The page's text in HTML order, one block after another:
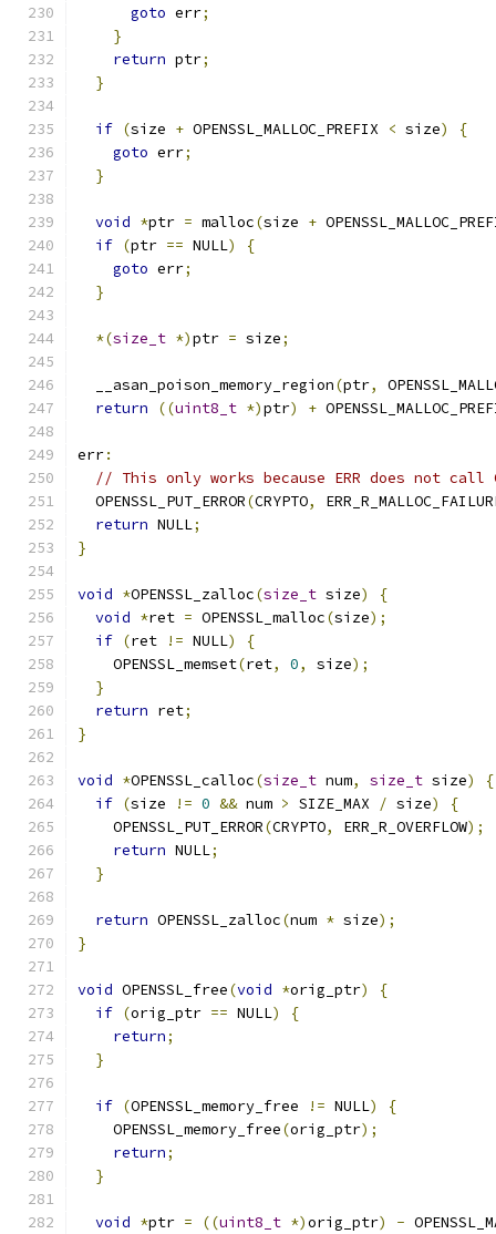
goto err;
}
return ptr;
}
if (size + OPENSSL_MALLOC_PREFIX < size)
{
goto err;
}
void *ptr = malloc(size +
if (ptr == NULL)
{
goto err;
}
*(size_t *)ptr = size;
  __asan_poison_memory_region
(ptr,
return
((uint8_t *)ptr) +
err:
// This only works because ERR does not call
  OPENSSL_PUT_ERROR
(CRYPTO,
return NULL;
}
void *OPENSSL_zalloc(size_t size)
{
void *ret = OPENSSL_malloc(size);
if (ret != NULL)
{
    OPENSSL_memset
(ret, 0, size);
}
return ret;
}
void *OPENSSL_calloc(size_t num, size_t size)
{
if (size != 0 && num > SIZE_MAX / size)
{
    OPENSSL_PUT_ERROR
(CRYPTO, ERR_R_OVERFLOW);
return NULL;
}
return OPENSSL_zalloc(num * size);
}
void OPENSSL_free(void *orig_ptr)
{
if (orig_ptr == NULL)
{
return;
}
if (OPENSSL_memory_free != NULL)
{
    OPENSSL_memory_free
(orig_ptr);
return;
}
void *ptr = ((uint8_t *)orig_ptr) -